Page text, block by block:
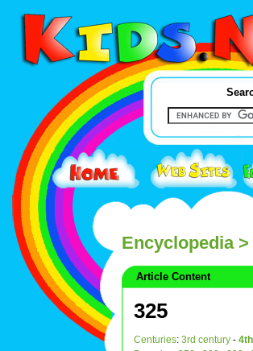
Encyclopedia>
Article Content
325
Centuries: 3rd century -